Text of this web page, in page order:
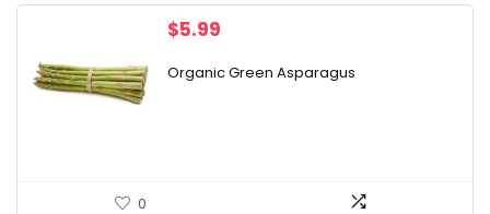
$5.99
Organic Green Asparagus
0